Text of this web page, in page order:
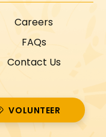
Careers
FAQs
Contact Us
VOLUNTEER
VOLUNTEER